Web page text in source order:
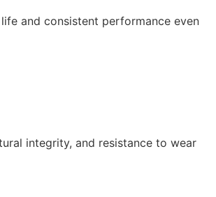
and consistent performance even
integrity, and resistance to wear